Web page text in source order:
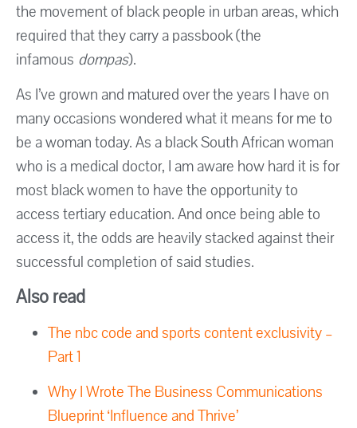
the movement of black people in urban areas, which
required that they carry a passbook (the
infamous dompas).
As I’ve grown and matured over the years I have on
many occasions wondered what it means for me to
be a woman today. As a black South African woman
who is a medical doctor, I am aware how hard it is for
most black women to have the opportunity to
access tertiary education. And once being able to
access it, the odds are heavily stacked against their
successful completion of said studies.
Also read
The nbc code and sports content exclusivity –
Part 1
Why I Wrote The Business Communications
Blueprint ‘Influence and Thrive’